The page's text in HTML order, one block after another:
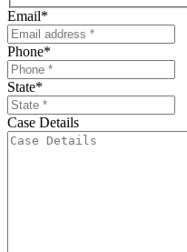
Email*
Phone*
State*
Case Details